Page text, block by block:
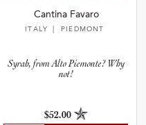
Cantina Favaro
ITALY | PIEDMONT
Syrah, from Alto Piemonte? Why
not!
$52.00